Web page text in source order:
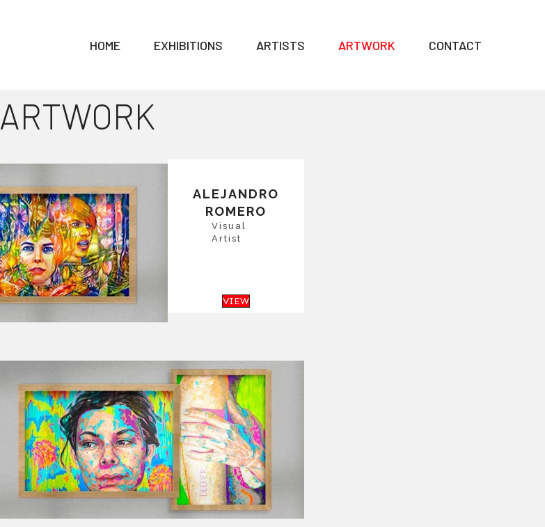
HOME EXHIBITIONS ARTISTS ARTWORK CONTACT
ARTWORK
ALEJANDRO
ROMERO
Visual
Artist
VIEW